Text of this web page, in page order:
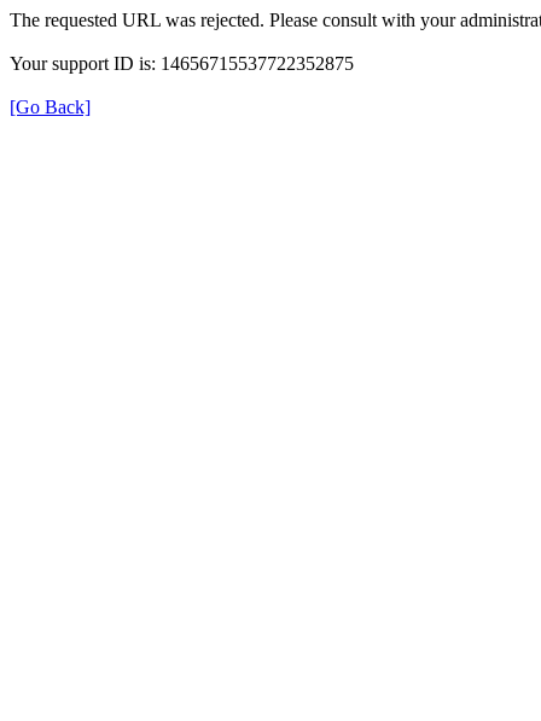
The requested URL was rejected. Please consult with your
Your support ID is: 14656715537722352875
[Go Back]